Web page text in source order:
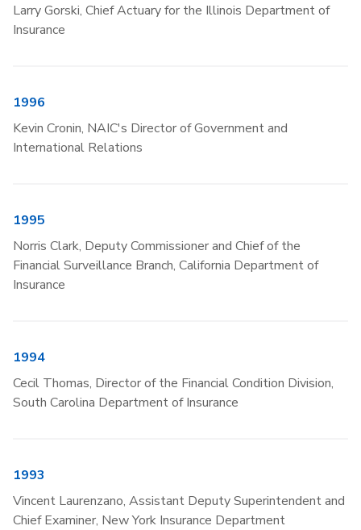
Larry Gorski, Chief Actuary for the Illinois Department of
Insurance
1996
Kevin Cronin, NAIC's Director of Government and
International Relations
1995
Norris Clark, Deputy Commissioner and Chief of the
Financial Surveillance Branch, California Department of
Insurance
1994
Cecil Thomas, Director of the Financial Condition Division,
South Carolina Department of Insurance
1993
Vincent Laurenzano, Assistant Deputy Superintendent and
Chief Examiner, New York Insurance Department